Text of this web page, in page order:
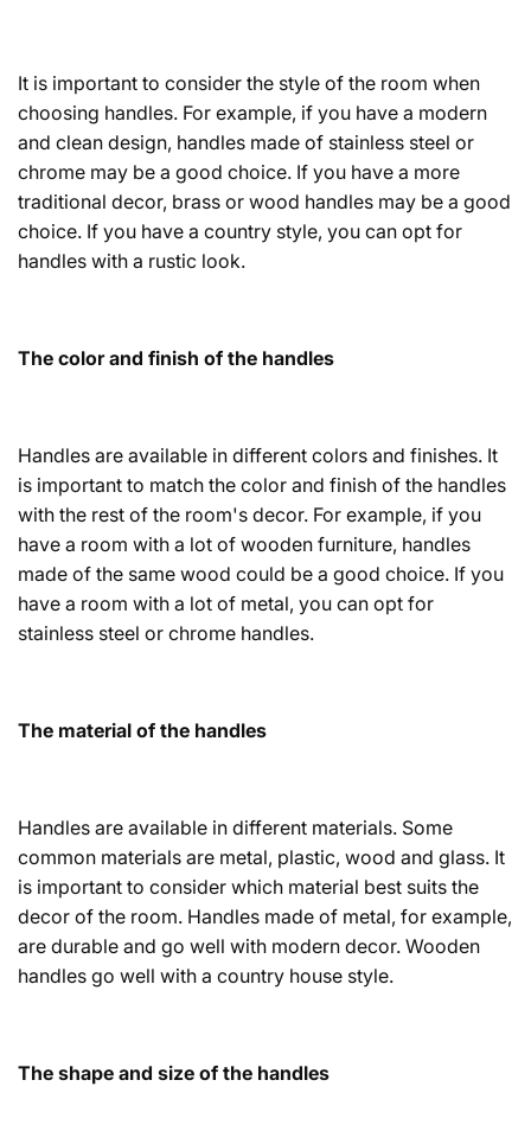
It is important to consider the style of the room when
choosing handles. For example, if you have a modern
and clean design, handles made of stainless steel or
chrome may be a good choice. If you have a more
traditional decor, brass or wood handles may be a good
choice. If you have a country style, you can opt for
handles with a rustic look.
The color and finish of the handles
Handles are available in different colors and finishes. It
is important to match the color and finish of the handles
with the rest of the room's decor. For example, if you
have a room with a lot of wooden furniture, handles
made of the same wood could be a good choice. If you
have a room with a lot of metal, you can opt for
stainless steel or chrome handles.
The material of the handles
Handles are available in different materials. Some
common materials are metal, plastic, wood and glass. It
is important to consider which material best suits the
decor of the room. Handles made of metal, for example,
are durable and go well with modern decor. Wooden
handles go well with a country house style.
The shape and size of the handles